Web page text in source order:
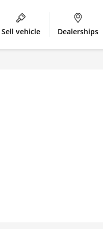
Sell vehicle Dealerships